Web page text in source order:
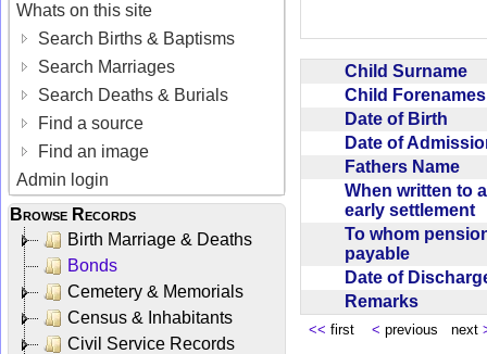
Whats on this site
Search Births & Baptisms
Search Marriages
Search Deaths & Burials
Find a source
Find an image
Admin login
Browse Records
Birth Marriage & Deaths
Bonds
Cemetery & Memorials
Census & Inhabitants
Civil Service Records
Child Surname
Child
Date of Birth
Date of
Fathers Name
When written to
early settlement
To whom
payable
Date of
Remarks
<< first < previous next